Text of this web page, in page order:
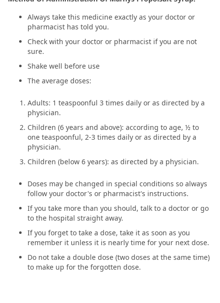
Always take this medicine exactly as your doctor or
pharmacist has told you.
Check with your doctor or pharmacist if you are not
sure.
Shake well before use
The average doses:
Adults: 1 teaspoonful 3 times daily or as directed by a
physician.
Children (6 years and above): according to age, ½ to
one teaspoonful, 2-3 times daily or as directed by a
physician.
Children (below 6 years): as directed by a physician.
Doses may be changed in special conditions so always
follow your doctor's or pharmacist's instructions.
If you take more than you should, talk to a doctor or go
to the hospital straight away.
If you forget to take a dose, take it as soon as you
remember it unless it is nearly time for your next dose.
Do not take a double dose (two doses at the same time)
to make up for the forgotten dose.